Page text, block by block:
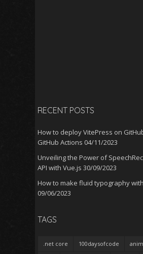
RECENT POSTS
How to deploy VitePress on
GitHub Actions 04/11/2023
Unveiling the Power of
API with Vue.js 30/09/2023
How to make fluid typography
09/06/2023
TAGS
.net core 100daysofcode